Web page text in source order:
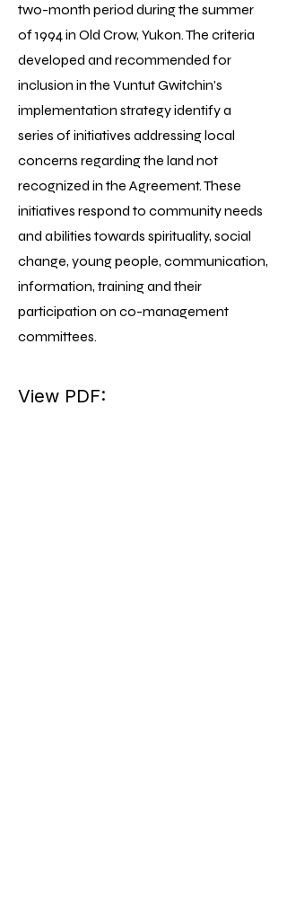
two-month period during the summer
of 1994 in Old Crow, Yukon. The criteria
developed and recommended for
inclusion in the Vuntut Gwitchin's
implementation strategy identify a
series of initiatives addressing local
concerns regarding the land not
recognized in the Agreement. These
initiatives respond to community needs
and abilities towards spirituality, social
change, young people, communication,
information, training and their
participation on co-management
committees.
View PDF: